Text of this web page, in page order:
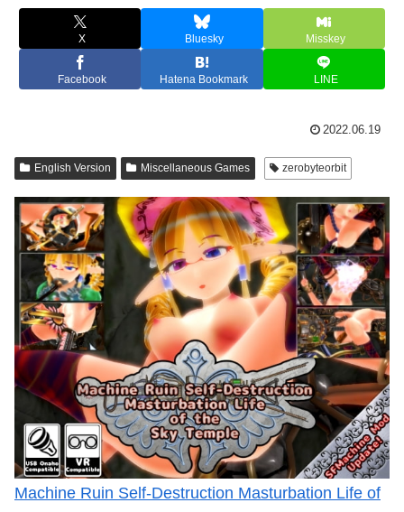
X Bluesky Misskey
Facebook Hatena Bookmark LINE
2022.06.19
English Version Miscellaneous Games zerobyteorbit
Machine Ruin Self-Destruction Masturbation Life of